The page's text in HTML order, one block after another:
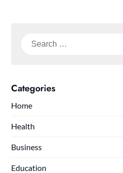
Search
Categories
Home
Health
Business
Education